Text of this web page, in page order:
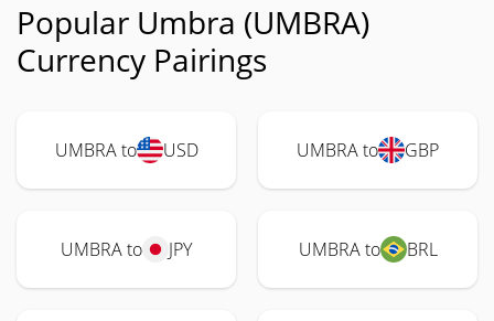
Popular Umbra (UMBRA)
Currency Pairings
UMBRA to USD UMBRA to GBP
UMBRA to JPY UMBRA to BRL